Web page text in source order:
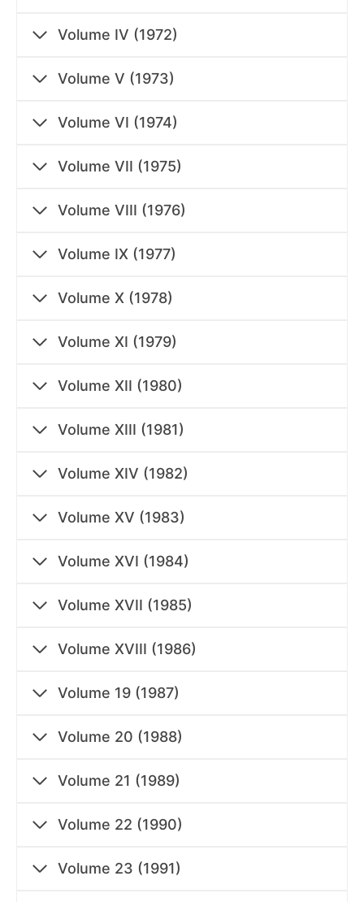
Volume IV (1972)
Volume V (1973)
Volume VI (1974)
Volume VII (1975)
Volume VIII (1976)
Volume IX (1977)
Volume X (1978)
Volume XI (1979)
Volume XII (1980)
Volume XIII (1981)
Volume XIV (1982)
Volume XV (1983)
Volume XVI (1984)
Volume XVII (1985)
Volume XVIII (1986)
Volume 19 (1987)
Volume 20 (1988)
Volume 21 (1989)
Volume 22 (1990)
Volume 23 (1991)